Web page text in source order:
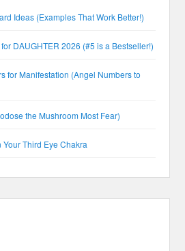
Ideas (Examples That Work Better!)
DAUGHTER 2026 (#5 is a Bestseller!)
for Manifestation (Angel Numbers to
the Mushroom Most Fear)
Your Third Eye Chakra